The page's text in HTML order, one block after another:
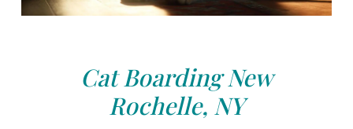
Cat Boarding New
Rochelle, NY